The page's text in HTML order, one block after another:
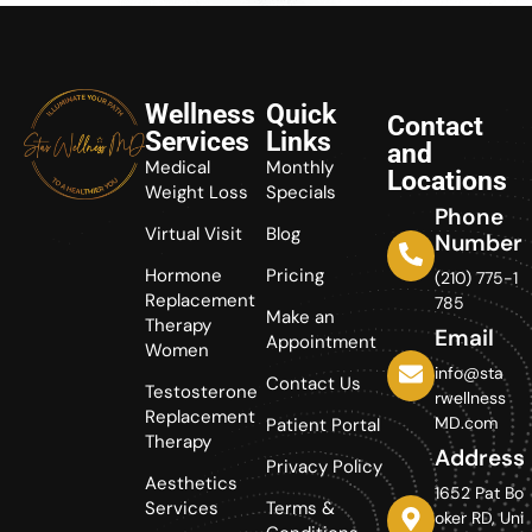
Wellness
Services
Medical
Weight Loss
Virtual Visit
Hormone
Replacement
Therapy
Women
Testosterone
Replacement
Therapy
Aesthetics
Services
Quick
Links
Monthly
Specials
Blog
Pricing
Make an
Appointment
Contact Us
Patient Portal
Privacy Policy
Terms &
Contact
and
Locations
Phone
Number
(210) 775-1
785
Email
info@sta
rwellness
MD.com
Address
1652 Pat Bo
oker RD, Uni